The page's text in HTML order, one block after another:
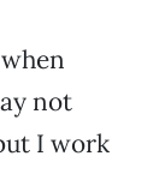
not
I work